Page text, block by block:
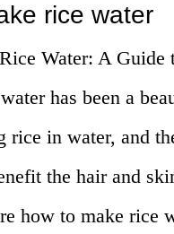
rice water
Water: A Guide
has been a
rice in water, and
the hair and
how to make rice